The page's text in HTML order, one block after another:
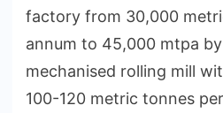
factory from 30,000
annum to 45,000 mtpa
mechanised rolling mill
100-120 metric tonnes